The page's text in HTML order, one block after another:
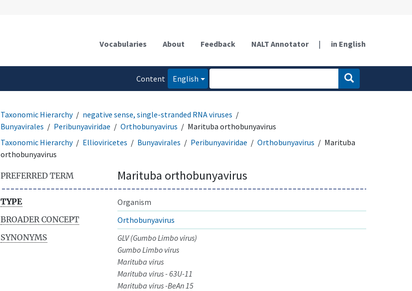
Vocabularies About Feedback NALT Annotator | in English
Content
English
Taxonomic Hierarchy
negative sense, single-stranded RNA viruses
Bunyavirales
Peribunyaviridae Orthobunyavirus
Marituba orthobunyavirus
Taxonomic Hierarchy
Ellioviricetes Bunyavirales Peribunyaviridae Orthobunyavirus
Marituba
orthobunyavirus
PREFERRED TERM Marituba orthobunyavirus
TYPE
Organism
BROADER CONCEPT
Orthobunyavirus
SYNONYMS
GLV (Gumbo Limbo virus)
Gumbo Limbo virus
Marituba virus
Marituba virus - 63U-11
Marituba virus -BeAn 15